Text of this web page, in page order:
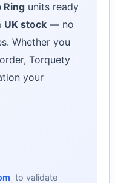
Ringunits ready
UK stock— no
Whether you
Torquety
your
to validate